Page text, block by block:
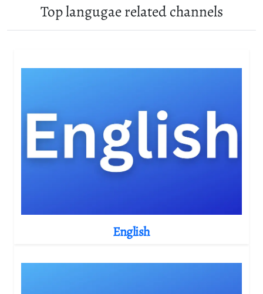
Top langugae related channels
English